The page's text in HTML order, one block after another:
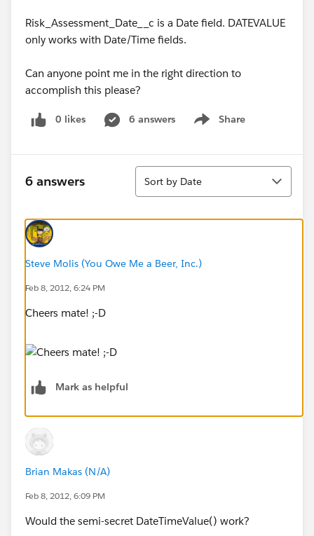
Risk_Assessment_Date__c is a Date field. DATEVALUE
only works with Date/Time fields.
Can anyone point me in the right direction to
accomplish this please?
0 likes 6 answers Share
Show menu
6 answers
Sort
Sort by Date
Steve Molis (You Owe Me a Beer, Inc.)
Feb 8, 2012, 6:24 PM
Cheers mate! ;-D
Mark as helpful
Brian Makas (N/A)
Feb 8, 2012, 6:09 PM
Would the semi-secret DateTimeValue() work?